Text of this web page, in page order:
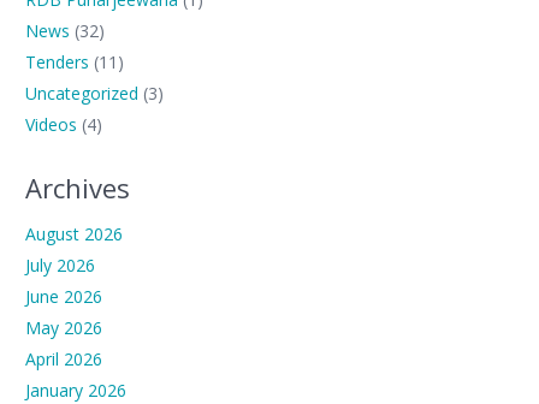
News (32)
Tenders (11)
Uncategorized (3)
Videos (4)
Archives
August 2026
July 2026
June 2026
May 2026
April 2026
January 2026